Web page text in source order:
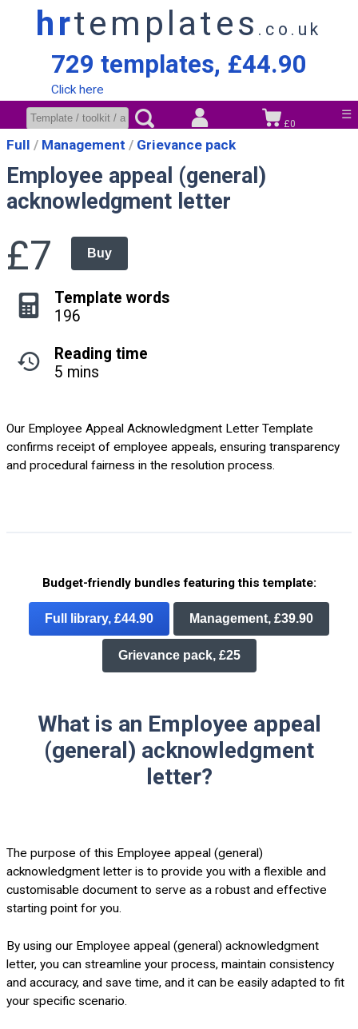
hrtemplates .co.uk
729 templates, £44.90
Click here
☰
£0
Full Management Grievance pack
Employee appeal (general)
acknowledgment letter
£7 Buy
Template words
196
Reading time
5 mins
Our Employee Appeal Acknowledgment Letter Template
confirms receipt of employee appeals, ensuring transparency
and procedural fairness in the resolution process.
Budget-friendly bundles featuring this template:
Full library, £44.90 Management, £39.90
Grievance pack, £25
What is an Employee appeal
(general) acknowledgment
letter?
The purpose of this Employee appeal (general)
acknowledgment letter is to provide you with a flexible and
customisable document to serve as a robust and effective
starting point for you.
By using our Employee appeal (general) acknowledgment
letter, you can streamline your process, maintain consistency
and accuracy, and save time, and it can be easily adapted to fit
your specific scenario.